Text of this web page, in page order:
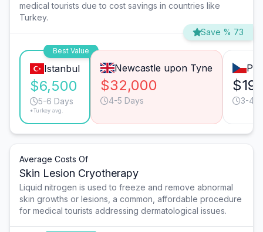
medical tourists due to cost savings in countries like
Turkey.
Save % 73
Best Value
Istanbul
$6,500
5-6 Days
*Turkey avg.
Newcastle upon Tyne
$32,000
4-5 Days 3-4
Average Costs Of
Skin Lesion Cryotherapy
Liquid nitrogen is used to freeze and remove abnormal
skin growths or lesions, a common, affordable procedure
for medical tourists addressing dermatological issues.